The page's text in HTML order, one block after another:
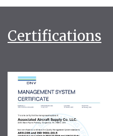
Certifications